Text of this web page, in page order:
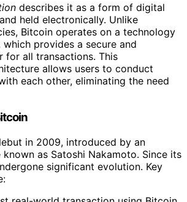
describes it as a form of digital
held electronically. Unlike
Bitcoin operates on a technology
provides a secure and
for all transactions. This
allows users to conduct
each other, eliminating the need
in 2009, introduced by an
as Satoshi Nakamoto. Since its
significant evolution. Key